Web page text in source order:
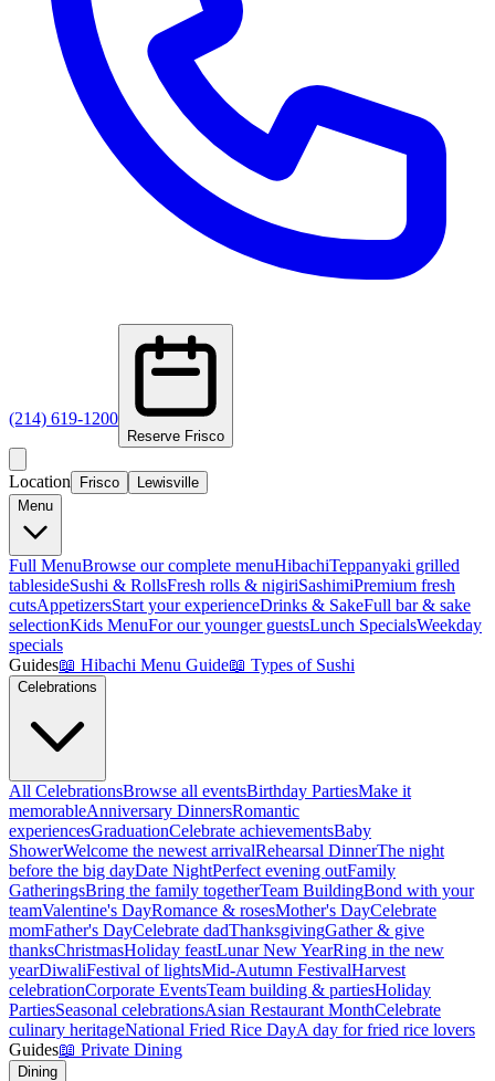
(214) 619-1200
Reserve Frisco
Location Frisco
Lewisville
Menu
Full MenuBrowse our complete menuHibachiTeppanyaki grilled
tablesideSushi & RollsFresh rolls & nigiriSashimiPremium fresh
cutsAppetizersStart your experienceDrinks & SakeFull bar & sake
selectionKids MenuFor our younger guestsLunch SpecialsWeekday
specials
Guides📖 Hibachi Menu Guide📖 Types of Sushi
Celebrations
All CelebrationsBrowse all eventsBirthday PartiesMake it
memorableAnniversary DinnersRomantic
experiencesGraduationCelebrate achievementsBaby
ShowerWelcome the newest arrivalRehearsal DinnerThe night
before the big dayDate NightPerfect evening outFamily
GatheringsBring the family togetherTeam BuildingBond with your
teamValentine's DayRomance & rosesMother's DayCelebrate
momFather's DayCelebrate dadThanksgivingGather & give
thanksChristmasHoliday feastLunar New YearRing in the new
yearDiwaliFestival of lightsMid-Autumn FestivalHarvest
celebrationCorporate EventsTeam building & partiesHoliday
PartiesSeasonal celebrationsAsian Restaurant MonthCelebrate
culinary heritageNational Fried Rice DayA day for fried rice lovers
Guides📖 Private Dining
Dining